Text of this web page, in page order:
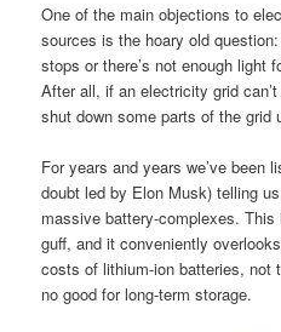
One of the main objections to
sources is the hoary old
stops or there’s not enough light
After all, if an electricity grid
shut down some parts of the grid
For years and years we’ve been
doubt led by Elon Musk) telling
massive battery-complexes.
guff, and it conveniently
costs of lithium-ion batteries, not
no good for long-term storage.